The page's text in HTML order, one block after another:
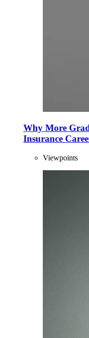
Why More
Insurance
Viewpoints